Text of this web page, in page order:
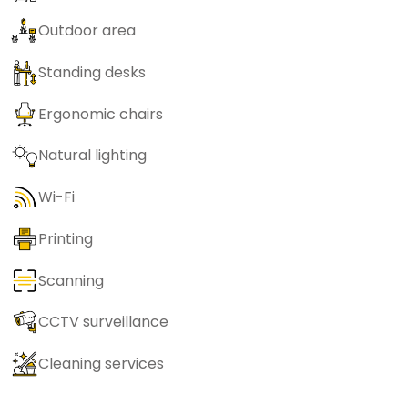
Outdoor area
Standing desks
Ergonomic chairs
Natural lighting
Wi-Fi
Printing
Scanning
CCTV surveillance
Cleaning services